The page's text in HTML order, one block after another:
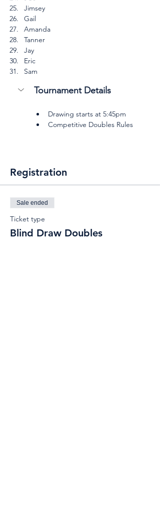
Jimsey
Gail
Amanda
Tanner
Jay
Eric
Sam
Tournament Details
Drawing starts at 5:45pm
Competitive Doubles Rules
Registration
Sale ended
Ticket type
Blind Draw Doubles